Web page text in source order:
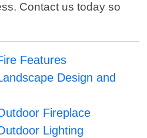
Contact us today so
Features
Design and
Fireplace
Lighting